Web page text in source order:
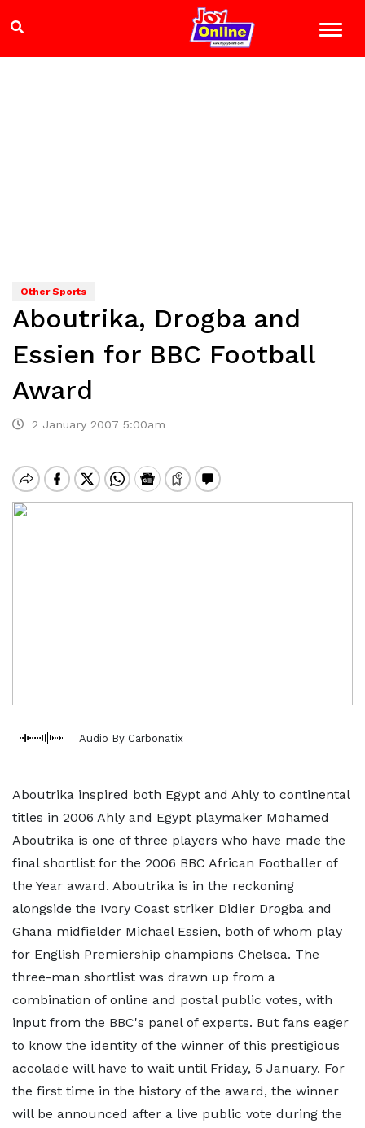
Other Sports
Aboutrika, Drogba and
Essien for BBC Football
Award
2 January 2007 5:00am
Audio By Carbonatix
Aboutrika inspired both Egypt and Ahly to continental
titles in 2006 Ahly and Egypt playmaker Mohamed
Aboutrika is one of three players who have made the
final shortlist for the 2006 BBC African Footballer of
the Year award. Aboutrika is in the reckoning
alongside the Ivory Coast striker Didier Drogba and
Ghana midfielder Michael Essien, both of whom play
for English Premiership champions Chelsea. The
three-man shortlist was drawn up from a
combination of online and postal public votes, with
input from the BBC's panel of experts. But fans eager
to know the identity of the winner of this prestigious
accolade will have to wait until Friday, 5 January. For
the first time in the history of the award, the winner
will be announced after a live public vote during the